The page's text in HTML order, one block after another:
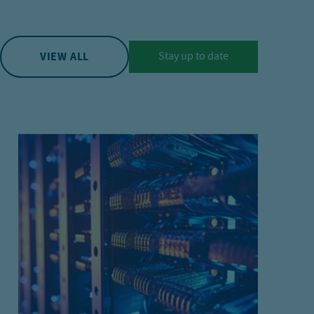
VIEW ALL Stay up to date